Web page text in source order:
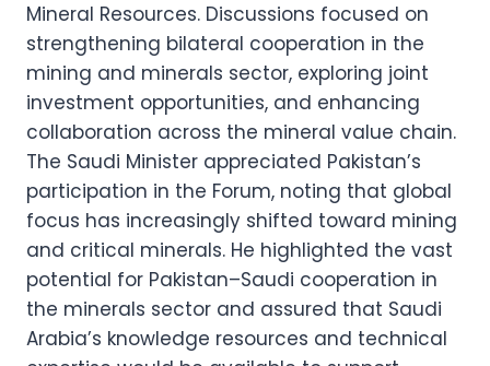
Mineral Resources. Discussions focused on
strengthening bilateral cooperation in the
mining and minerals sector, exploring joint
investment opportunities, and enhancing
collaboration across the mineral value chain.
The Saudi Minister appreciated Pakistan’s
participation in the Forum, noting that global
focus has increasingly shifted toward mining
and critical minerals. He highlighted the vast
potential for Pakistan–Saudi cooperation in
the minerals sector and assured that Saudi
Arabia’s knowledge resources and technical